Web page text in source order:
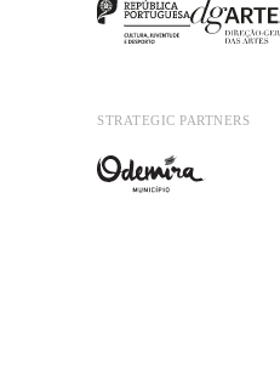
STRATEGIC PARTNERS